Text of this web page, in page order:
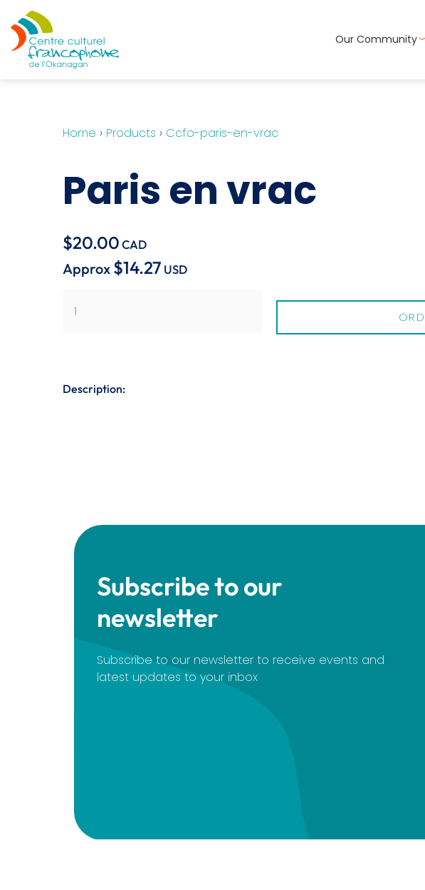
Our Community
Home › Products › Ccfo-paris-en-vrac
Paris en vrac
$20.00CAD
Approx $14.27 USD
Description:
Subscribe to our
newsletter
Subscribe to our newsletter to receive events and
latest updates to your inbox